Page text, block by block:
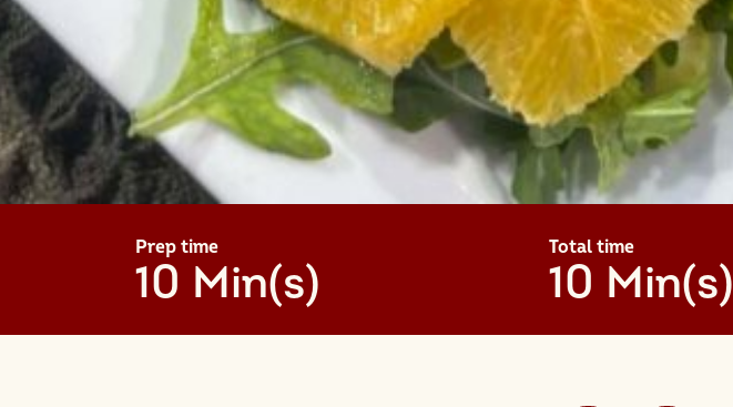
Prep time
10 Min(s)
Total time
10 Min(s)